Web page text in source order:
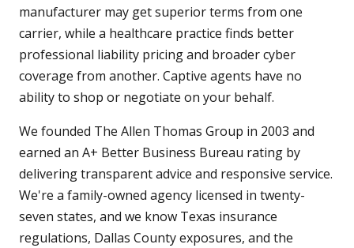
manufacturer may get superior terms from one
carrier, while a healthcare practice finds better
professional liability pricing and broader cyber
coverage from another. Captive agents have no
ability to shop or negotiate on your behalf.
We founded The Allen Thomas Group in 2003 and
earned an A+ Better Business Bureau rating by
delivering transparent advice and responsive service.
We're a family-owned agency licensed in twenty-
seven states, and we know Texas insurance
regulations, Dallas County exposures, and the